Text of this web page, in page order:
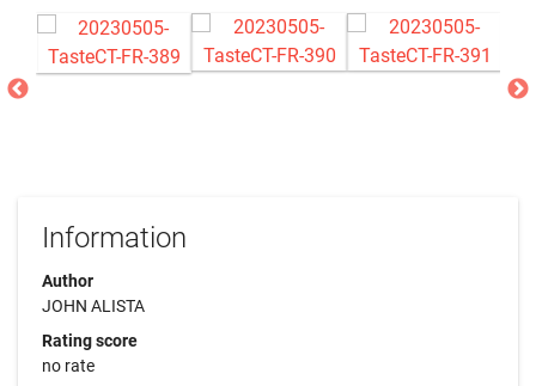
Information
Author
JOHN ALISTA
Rating score
no rate